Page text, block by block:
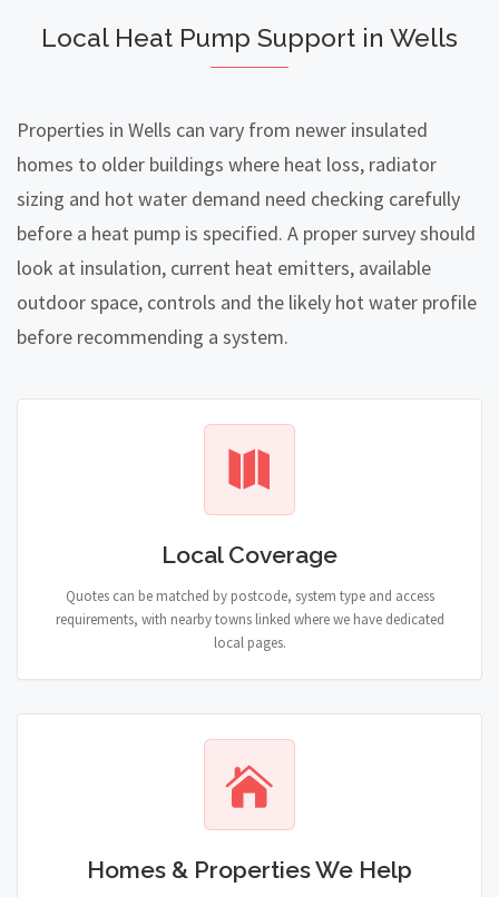
Local Heat Pump Support in Wells
Properties in Wells can vary from newer insulated
homes to older buildings where heat loss, radiator
sizing and hot water demand need checking carefully
before a heat pump is specified. A proper survey should
look at insulation, current heat emitters, available
outdoor space, controls and the likely hot water profile
before recommending a system.
Local Coverage
Quotes can be matched by postcode, system type and access
requirements, with nearby towns linked where we have dedicated
local pages.
Homes & Properties We Help